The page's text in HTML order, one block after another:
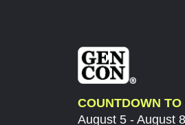
COUNTDOWN TO
August 5 - August